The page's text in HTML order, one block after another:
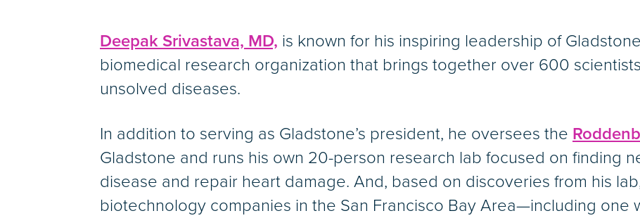
Deepak Srivastava, MD, is known for his inspiring leadership of
biomedical research organization that brings together over 600
unsolved diseases.
In addition to serving as Gladstone’s president, he oversees the
Gladstone and runs his own 20-person research lab focused on finding
disease and repair heart damage. And, based on discoveries from his
biotechnology companies in the San Francisco Bay Area—including one